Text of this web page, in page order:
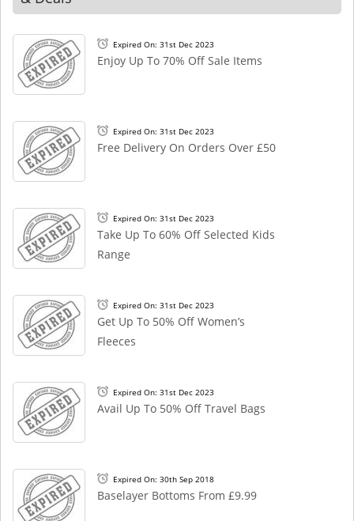
Expired On: 31st Dec 2023
Enjoy Up To 70% Off Sale Items
Expired On: 31st Dec 2023
Free Delivery On Orders Over £50
Expired On: 31st Dec 2023
Take Up To 60% Off Selected Kids
Range
Expired On: 31st Dec 2023
Get Up To 50% Off Women’s
Fleeces
Expired On: 31st Dec 2023
Avail Up To 50% Off Travel Bags
Expired On: 30th Sep 2018
Baselayer Bottoms From £9.99